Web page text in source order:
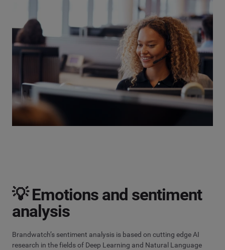
💡 Emotions and sentiment
analysis
Brandwatch’s sentiment analysis is based on cutting edge AI
research in the fields of Deep Learning and Natural Language